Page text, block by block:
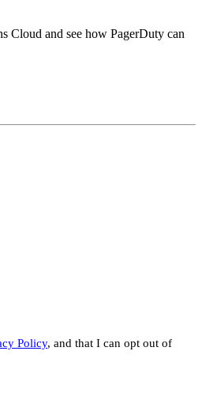
Cloud and see how PagerDuty can
Policy, and that I can opt out of